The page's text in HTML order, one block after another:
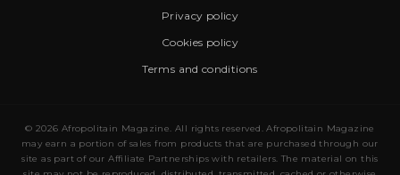
Privacy policy
Cookies policy
Terms and conditions
© 2026 Afropolitain Magazine. All rights reserved. Afropolitain Magazine
may earn a portion of sales from products that are purchased through our
site as part of our Affiliate Partnerships with retailers. The material on this